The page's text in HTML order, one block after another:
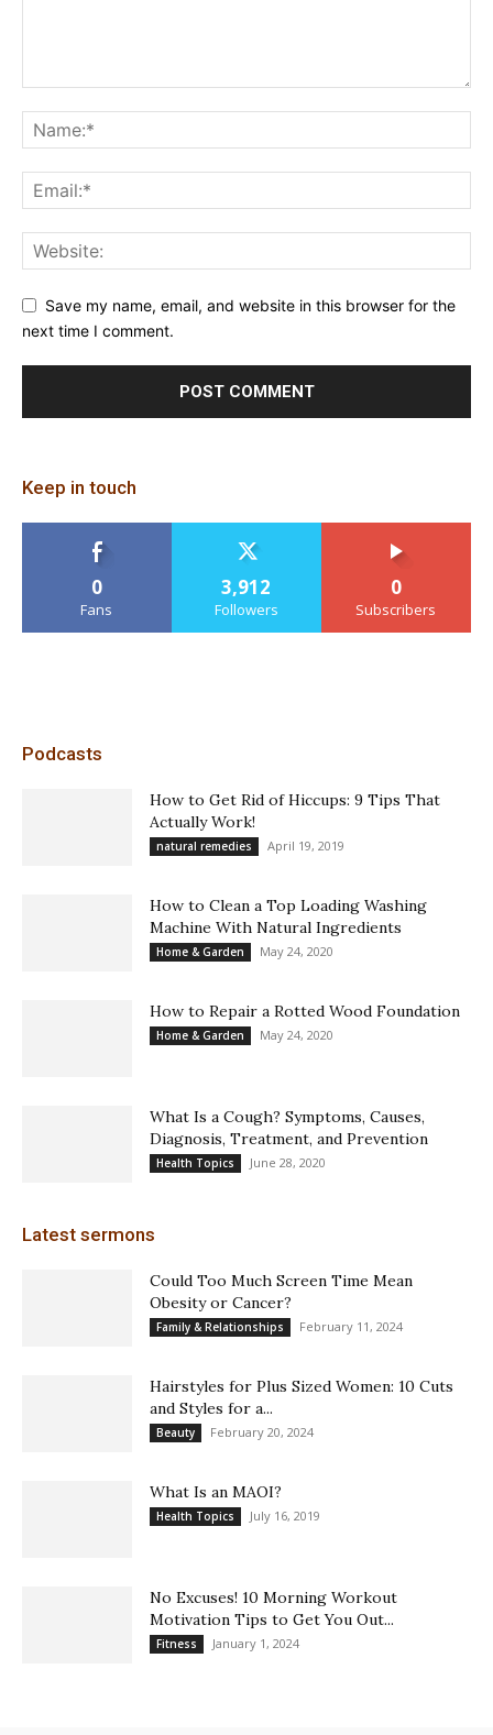
Save my name, email, and website in this browser for the
next time I comment.
Keep in touch
0
Fans
3,912
Followers
0
Subscribers
Podcasts
How to Get Rid of Hiccups: 9 Tips That
Actually Work!
natural remedies April 19, 2019
How to Clean a Top Loading Washing
Machine With Natural Ingredients
Home & Garden May 24, 2020
How to Repair a Rotted Wood Foundation
Home & Garden May 24, 2020
What Is a Cough? Symptoms, Causes,
Diagnosis, Treatment, and Prevention
Health Topics June 28, 2020
Latest sermons
Could Too Much Screen Time Mean
Obesity or Cancer?
Family & Relationships February 11, 2024
Hairstyles for Plus Sized Women: 10 Cuts
and Styles for a...
Beauty February 20, 2024
What Is an MAOI?
Health Topics July 16, 2019
No Excuses! 10 Morning Workout
Motivation Tips to Get You Out...
Fitness January 1, 2024